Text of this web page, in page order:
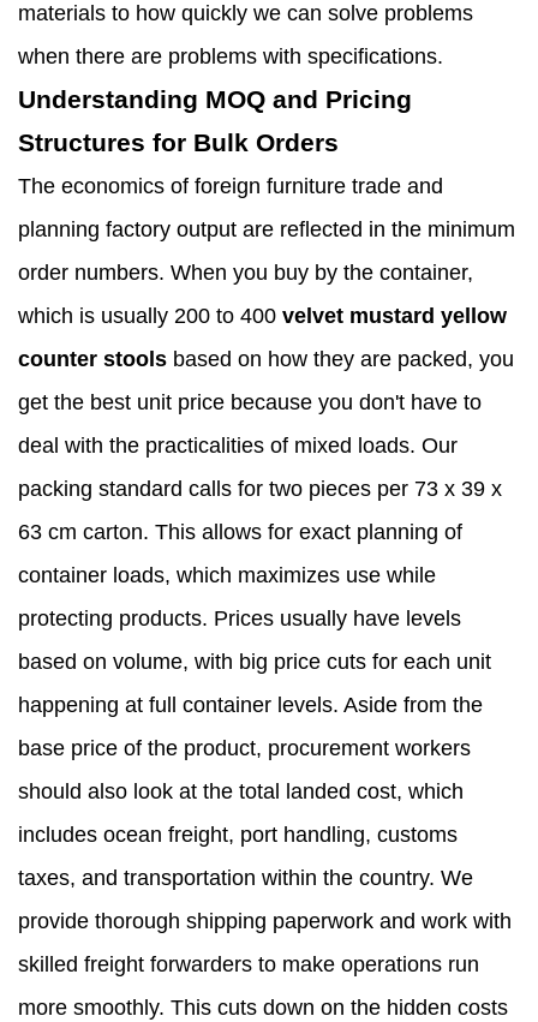
materials to how quickly we can solve problems
when there are problems with specifications.
Understanding MOQ and Pricing
Structures for Bulk Orders
The economics of foreign furniture trade and
planning factory output are reflected in the minimum
order numbers. When you buy by the container,
which is usually 200 to 400 velvet mustard yellow
counter stools based on how they are packed, you
get the best unit price because you don't have to
deal with the practicalities of mixed loads. Our
packing standard calls for two pieces per 73 x 39 x
63 cm carton. This allows for exact planning of
container loads, which maximizes use while
protecting products. Prices usually have levels
based on volume, with big price cuts for each unit
happening at full container levels. Aside from the
base price of the product, procurement workers
should also look at the total landed cost, which
includes ocean freight, port handling, customs
taxes, and transportation within the country. We
provide thorough shipping paperwork and work with
skilled freight forwarders to make operations run
more smoothly. This cuts down on the hidden costs